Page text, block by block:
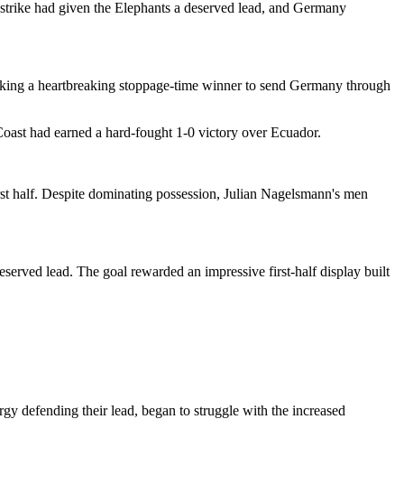
had given the Elephants a deserved lead, and Germany
a heartbreaking stoppage-time winner to send Germany through
had earned a hard-fought 1-0 victory over Ecuador.
Despite dominating possession, Julian Nagelsmann's men
lead. The goal rewarded an impressive first-half display built
defending their lead, began to struggle with the increased